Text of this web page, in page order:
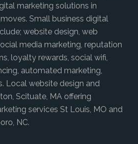
marketing solutions in
Small business digital
website design, web
media marketing, reputation
loyalty rewards, social wifi,
automated marketing,
Local website design and
Scituate, MA offering
services St Louis, MO and
NC.